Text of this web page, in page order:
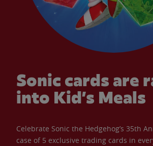
Sonic cards are
into Kid’s Meals
Celebrate Sonic the Hedgehog’s 35th
case of 5 exclusive trading cards in